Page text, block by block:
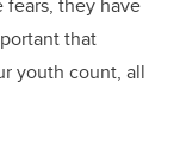
fears, they have
that
youth count, all